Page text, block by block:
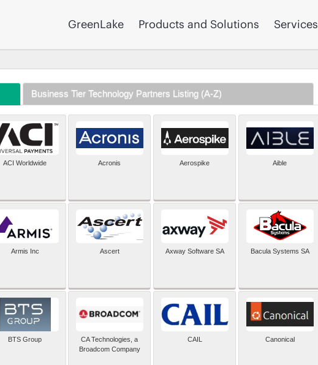
GreenLake Products and Solutions Services
Business Tier Technology Partners Listing (A-Z)
ACI Worldwide Acronis Aerospike Aible
Armis Inc Ascert Axway Software SA Bacula Systems SA
BTS Group
CA Technologies, a
Broadcom Company
CAIL Canonical